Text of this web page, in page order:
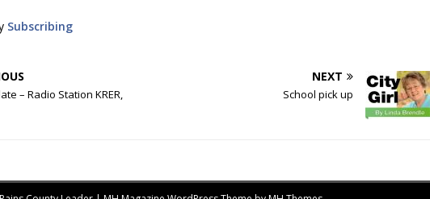
Subscribing
– Radio Station KRER,
NEXT
School pick up